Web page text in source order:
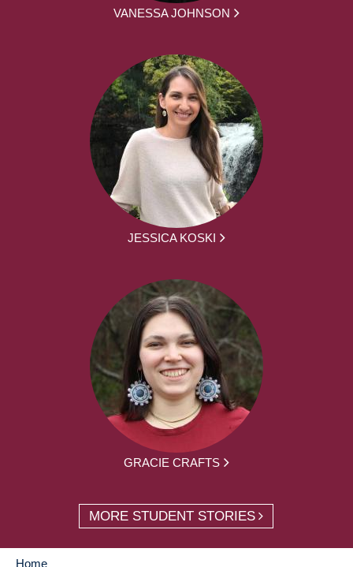
VANESSA JOHNSON
JESSICA KOSKI
GRACIE CRAFTS
MORE STUDENT STORIES
Home